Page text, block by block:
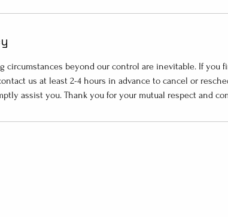
circumstances beyond our control are inevitable. If you
us at least 2-4 hours in advance to cancel or
assist you. Thank you for your mutual respect and